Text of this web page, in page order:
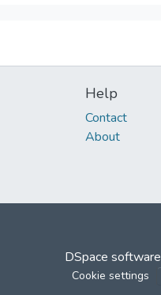
Help
Contact
About
DSpace software
Cookie settings